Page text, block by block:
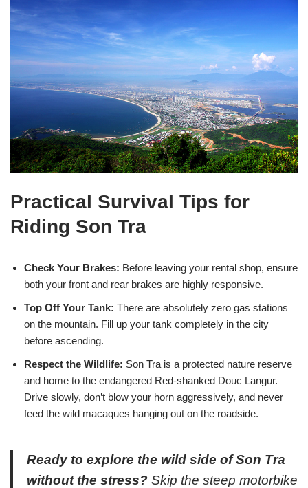
Practical Survival Tips for
Riding Son Tra
Check Your Brakes: Before leaving your rental shop, ensure
both your front and rear brakes are highly responsive.
Top Off Your Tank: There are absolutely zero gas stations
on the mountain. Fill up your tank completely in the city
before ascending.
Respect the Wildlife: Son Tra is a protected nature reserve
and home to the endangered Red-shanked Douc Langur.
Drive slowly, don’t blow your horn aggressively, and never
feed the wild macaques hanging out on the roadside.
Ready to explore the wild side of Son Tra
without the stress? Skip the steep motorbike